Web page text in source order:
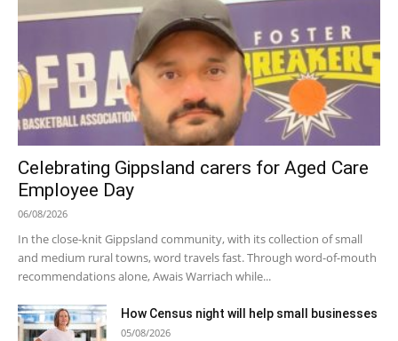
Celebrating Gippsland carers for Aged Care
Employee Day
06/08/2026
In the close-knit Gippsland community, with its collection of small
and medium rural towns, word travels fast. Through word-of-mouth
recommendations alone, Awais Warriach while...
How Census night will help small businesses
05/08/2026